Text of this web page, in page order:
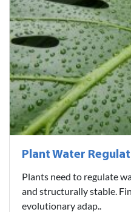
Plant Water
Plants need to regulate
and structurally stable.
evolutionary adap..